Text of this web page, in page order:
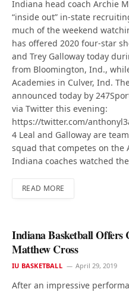
Indiana head coach Archie
“inside out” in-state
much of the weekend
has offered 2020 four-star
and Trey Galloway today
from Bloomington, Ind.,
Academies in Culver, Ind.
announced today by
via Twitter this evening:
https://twitter.com/
4 Leal and Galloway are
squad that competes on the
Indiana coaches watched
READ MORE
Indiana Basketball Offers
Matthew Cross
IU BASKETBALL April 29, 2019
After an impressive